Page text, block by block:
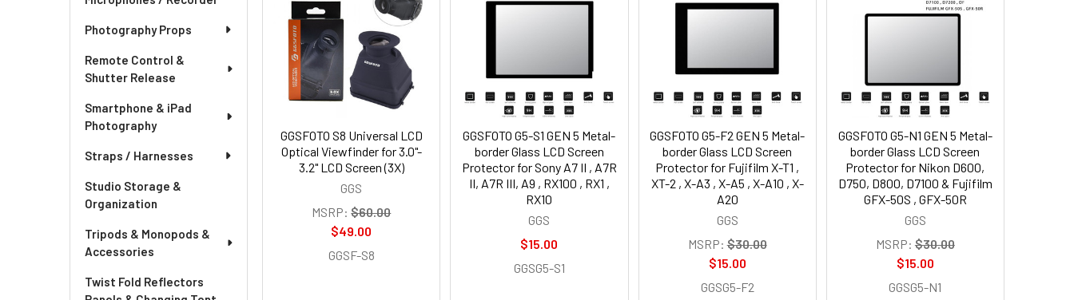
Photography Props
Remote Control &
Shutter Release
Smartphone & iPad
Photography
Straps / Harnesses
Studio Storage &
Organization
Tripods & Monopods &
Accessories
Twist Fold Reflectors
GGSFOTO S8 Universal LCD
Optical Viewfinder for 3.0"-
3.2" LCD Screen (3X)
GGS
MSRP: $60.00
$49.00
GGSF-S8
GGSFOTO G5-S1 GEN 5 Metal-
border Glass LCD Screen
Protector for Sony A7 II , A7R
II, A7R III, A9 , RX100 , RX1 ,
RX10
GGS
$15.00
GGSG5-S1
GGSFOTO G5-F2 GEN 5 Metal-
border Glass LCD Screen
Protector for Fujifilm X-T1 ,
XT-2 , X-A3 , X-A5 , X-A10 , X-
A20
GGS
MSRP: $30.00
$15.00
GGSG5-F2
GGSFOTO G5-N1 GEN 5 Metal-
border Glass LCD Screen
Protector for Nikon D600,
D750, D800, D7100 & Fujifilm
GFX-50S , GFX-50R
GGS
MSRP: $30.00
$15.00
GGSG5-N1